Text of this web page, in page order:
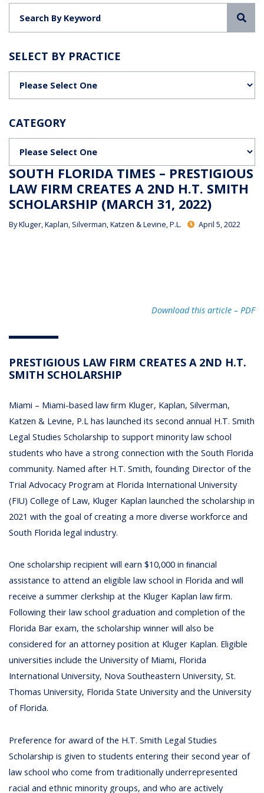
SELECT BY PRACTICE
CATEGORY
SOUTH FLORIDA TIMES – PRESTIGIOUS
LAW FIRM CREATES A 2ND H.T. SMITH
SCHOLARSHIP (MARCH 31, 2022)
ByKluger, Kaplan, Silverman, Katzen & Levine, P.L. April 5, 2022
Download this article – PDF
PRESTIGIOUS LAW FIRM CREATES A 2ND H.T.
SMITH SCHOLARSHIP
Miami – Miami-based law ﬁrm Kluger, Kaplan, Silverman,
Katzen & Levine, P.L has launched its second annual H.T. Smith
Legal Studies Scholarship to support minority law school
students who have a strong connection with the South Florida
community. Named after H.T. Smith, founding Director of the
Trial Advocacy Program at Florida International University
(FIU) College of Law, Kluger Kaplan launched the scholarship in
2021 with the goal of creating a more diverse workforce and
South Florida legal industry.
One scholarship recipient will earn $10,000 in ﬁnancial
assistance to attend an eligible law school in Florida and will
receive a summer clerkship at the Kluger Kaplan law ﬁrm.
Following their law school graduation and completion of the
Florida Bar exam, the scholarship winner will also be
considered for an attorney position at Kluger Kaplan. Eligible
universities include the University of Miami, Florida
International University, Nova Southeastern University, St.
Thomas University, Florida State University and the University
of Florida.
Preference for award of the H.T. Smith Legal Studies
Scholarship is given to students entering their second year of
law school who come from traditionally underrepresented
racial and ethnic minority groups, and who are actively